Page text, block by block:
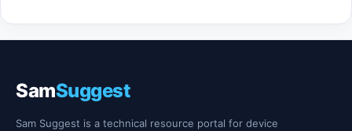
SamSuggest
Sam Suggest is a technical resource portal for device